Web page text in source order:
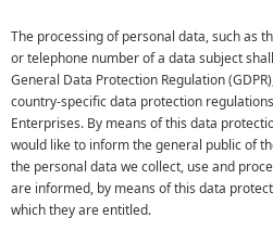
The processing of personal data, such as
or telephone number of a data subject
General Data Protection Regulation
country-specific data protection
Enterprises. By means of this data
would like to inform the general public of
the personal data we collect, use and
are informed, by means of this data
which they are entitled.